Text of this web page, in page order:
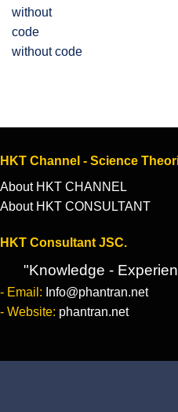
without code
HKT Channel - Science
About HKT CHANNEL
About HKT CONSULTANT
HKT Consultant JSC.
"Knowledge -
- Email: Info@phantran.net
- Website: phantran.net